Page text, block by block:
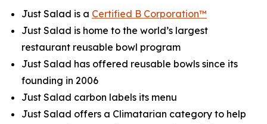
Just Salad is a Certified B Corporation™
Just Salad is home to the world’s largest
restaurant reusable bowl program
Just Salad has offered reusable bowls since its
founding in 2006
Just Salad carbon labels its menu
Just Salad offers a Climatarian category to help